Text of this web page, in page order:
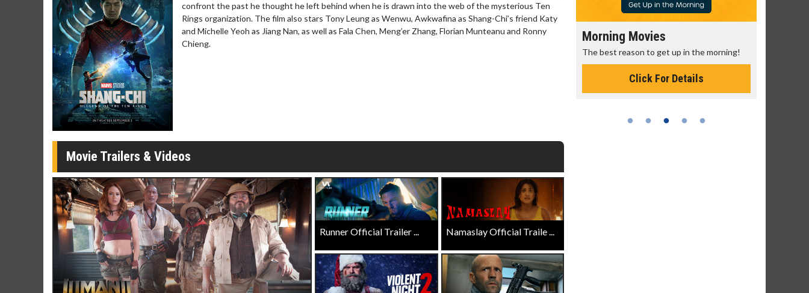
confront the past he thought he left behind when he is drawn into the web of the mysterious Ten
Rings organization. The film also stars Tony Leung as Wenwu, Awkwafina as Shang-Chi’s friend Katy
and Michelle Yeoh as Jiang Nan, as well as Fala Chen, Meng’er Zhang, Florian Munteanu and Ronny
Chieng.
Movie Trailers & Videos
Runner Official Trailer ... Namaslay Official Traile ...
Movie Merch
Collect 'em all!
Click For Details
Movie Twosome - Wednesday Kid's Day - Sunday Morning Movies
The best reason to get up in the morning!
Click For Details